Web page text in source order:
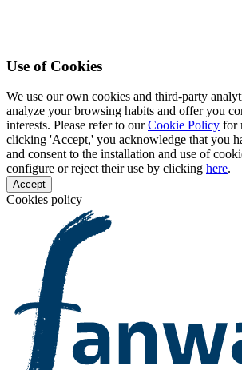
Use of Cookies
We use our own cookies and third-party
analyze your browsing habits and offer you
interests. Please refer to ourCookie Policy for
clicking 'Accept,' you acknowledge that you
and consent to the installation and use of
configure or reject their use by clicking here.
Accept
Cookies policy